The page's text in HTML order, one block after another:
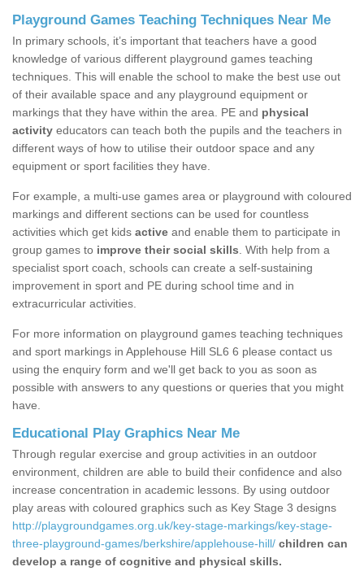
Playground Games Teaching Techniques Near Me
In primary schools, it’s important that teachers have a good
knowledge of various different playground games teaching
techniques. This will enable the school to make the best use out
of their available space and any playground equipment or
markings that they have within the area. PE and physical
activity educators can teach both the pupils and the teachers in
different ways of how to utilise their outdoor space and any
equipment or sport facilities they have.
For example, a multi-use games area or playground with coloured
markings and different sections can be used for countless
activities which get kids active and enable them to participate in
group games to improve their social skills . With help from a
specialist sport coach, schools can create a self-sustaining
improvement in sport and PE during school time and in
extracurricular activities.
For more information on playground games teaching techniques
and sport markings in Applehouse Hill SL6 6 please contact us
using the enquiry form and we'll get back to you as soon as
possible with answers to any questions or queries that you might
have.
Educational Play Graphics Near Me
Through regular exercise and group activities in an outdoor
environment, children are able to build their confidence and also
increase concentration in academic lessons. By using outdoor
play areas with coloured graphics such as Key Stage 3 designs
http://playgroundgames.org.uk/key-stage-markings/key-stage-
three-playground-games/berkshire/applehouse-hill/ children can
develop a range of cognitive and physical skills.